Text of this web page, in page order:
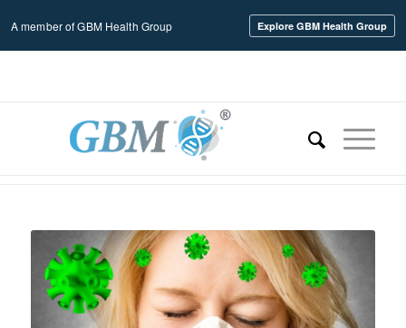
A member of GBM Health Group Explore GBM Health Group
Uncategorized /
HMPV Rampages Across the United States with a Sky-High 43% Fatality